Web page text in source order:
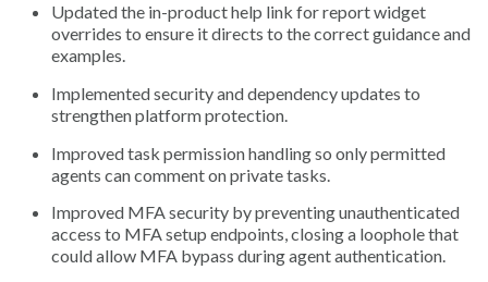
Updated the in-product help link for report widget
overrides to ensure it directs to the correct guidance and
examples.
Implemented security and dependency updates to
strengthen platform protection.
Improved task permission handling so only permitted
agents can comment on private tasks.
Improved MFA security by preventing unauthenticated
access to MFA setup endpoints, closing a loophole that
could allow MFA bypass during agent authentication.